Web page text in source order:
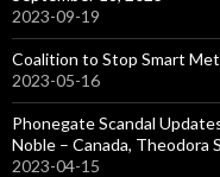
2023-09-19
Coalition to Stop Smart
2023-05-16
Phonegate Scandal
Noble – Canada, Theodora
2023-04-15